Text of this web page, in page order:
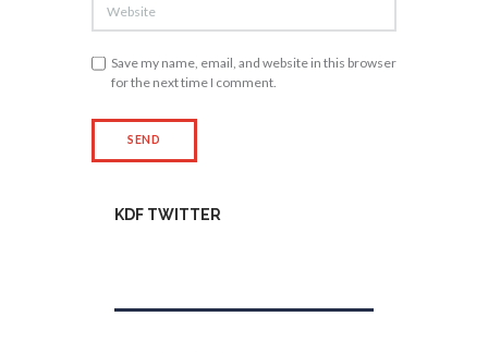
Save my name, email, and website in this browser
for the next time I comment.
KDF TWITTER